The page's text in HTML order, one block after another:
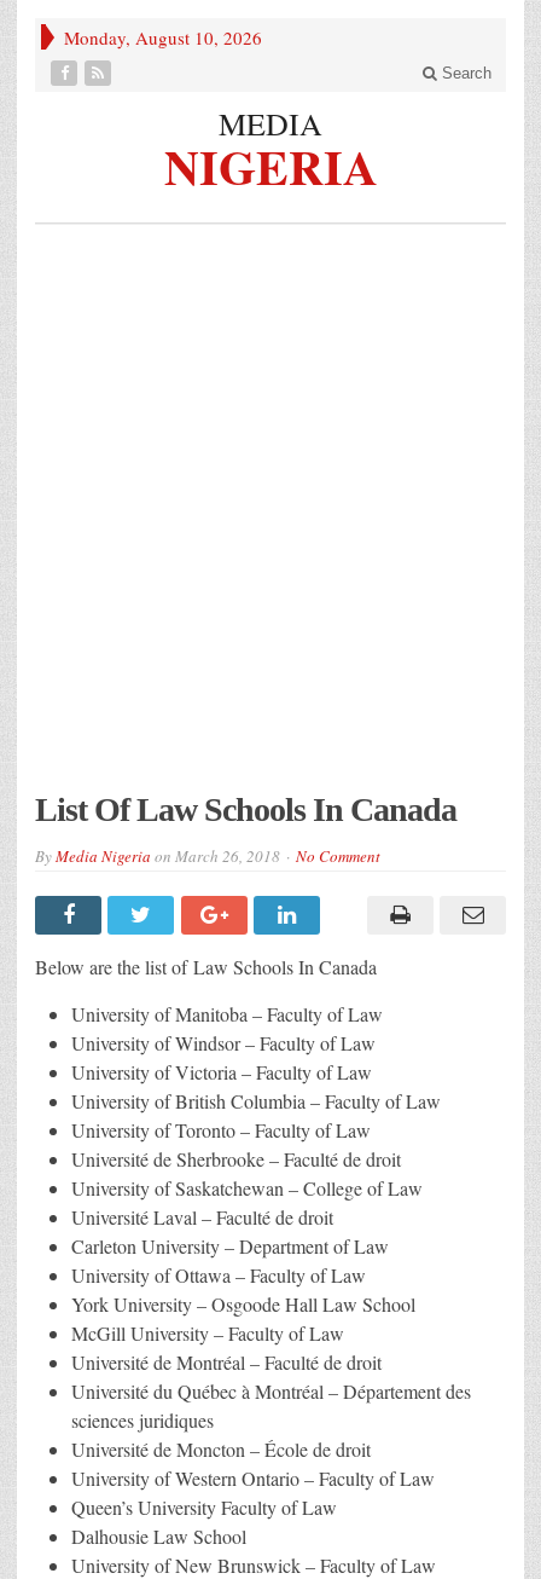
Monday, August 10, 2026
Search
MEDIA
NIGERIA
List Of Law Schools In Canada
ByMedia Nigeria on March 26, 2018 No Comment
Below are the list of Law Schools In Canada
University of Manitoba – Faculty of Law
University of Windsor – Faculty of Law
University of Victoria – Faculty of Law
University of British Columbia – Faculty of Law
University of Toronto – Faculty of Law
Université de Sherbrooke – Faculté de droit
University of Saskatchewan – College of Law
Université Laval – Faculté de droit
Carleton University – Department of Law
University of Ottawa – Faculty of Law
York University – Osgoode Hall Law School
McGill University – Faculty of Law
Université de Montréal – Faculté de droit
Université du Québec à Montréal – Département des
sciences juridiques
Université de Moncton – École de droit
University of Western Ontario – Faculty of Law
Queen’s University Faculty of Law
Dalhousie Law School
University of New Brunswick – Faculty of Law